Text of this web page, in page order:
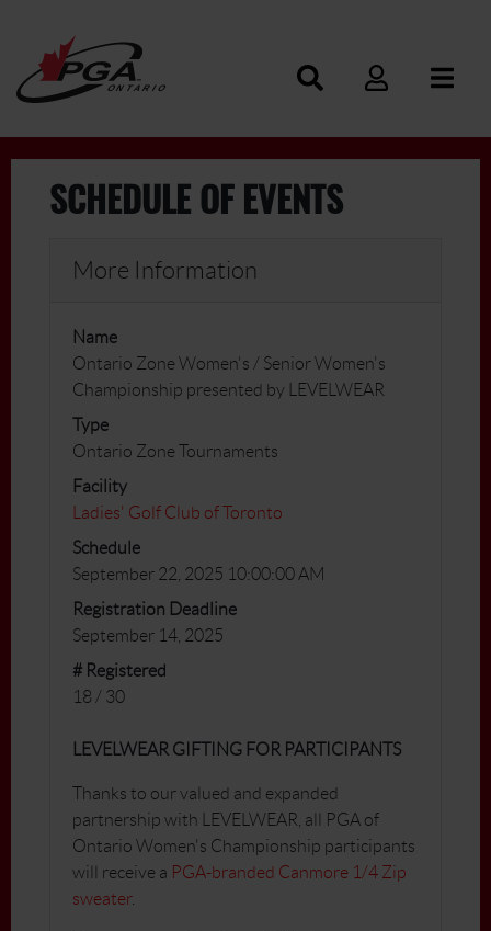
SCHEDULE OF EVENTS
More Information
Name
Ontario Zone Women's / Senior Women's
Championship presented by LEVELWEAR
Type
Ontario Zone Tournaments
Facility
Ladies' Golf Club of Toronto
Schedule
September 22, 2025 10:00:00 AM
Registration Deadline
September 14, 2025
# Registered
18 / 30
LEVELWEAR GIFTING FOR PARTICIPANTS
Thanks to our valued and expanded
partnership with LEVELWEAR, all PGA of
Ontario Women's Championship participants
will receive a PGA-branded Canmore 1/4 Zip
sweater.